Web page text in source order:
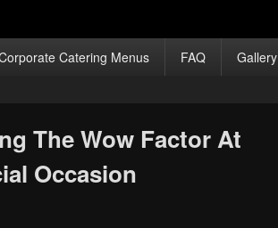
Catering Menus FAQ Gallery
The Wow Factor At
Occasion